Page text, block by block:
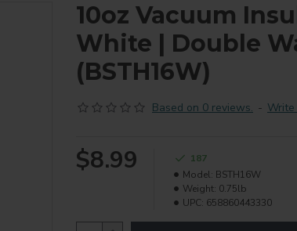
10oz Vacuum
White | Double
(BSTH16W)
Based on 0 reviews. -
$8.99
187
Model: BSTH16W
Weight: 0.75lb
UPC: 658860443330